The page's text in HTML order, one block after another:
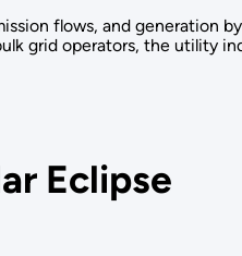
flows, and generation
grid operators, the utility
Eclipse